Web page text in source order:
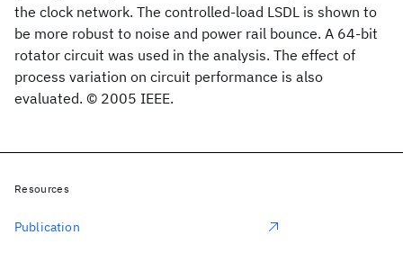
the clock network. The controlled-load LSDL is shown to
be more robust to noise and power rail bounce. A 64-bit
rotator circuit was used in the analysis. The effect of
process variation on circuit performance is also
evaluated. © 2005 IEEE.
Resources
Publication